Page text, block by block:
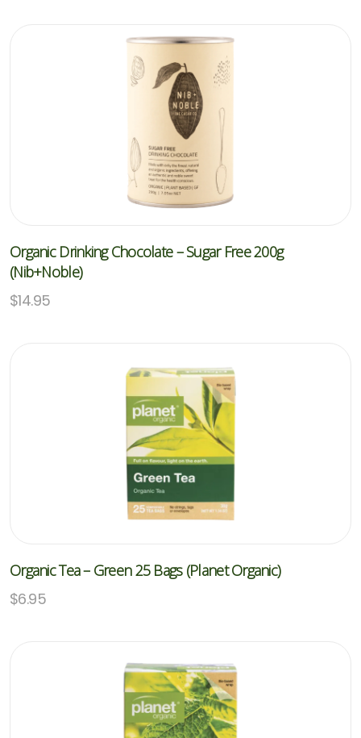
Organic Drinking Chocolate – Sugar Free 200g
(Nib+Noble)
$14.95
Organic Tea – Green 25 Bags (Planet Organic)
$6.95